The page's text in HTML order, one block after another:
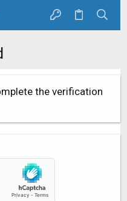
the verification